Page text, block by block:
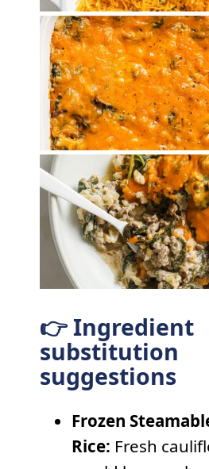
👉 Ingredient
substitution
suggestions
Frozen
Rice: Fresh